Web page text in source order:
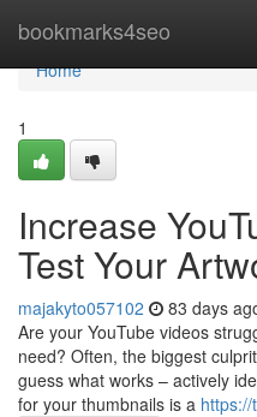
bookmarks4seo
Home
Home
1
Increase
Test Your
majakyto057102 83 days
Are your YouTube videos
need? Often, the biggest
guess what works – actively
for your thumbnails is a